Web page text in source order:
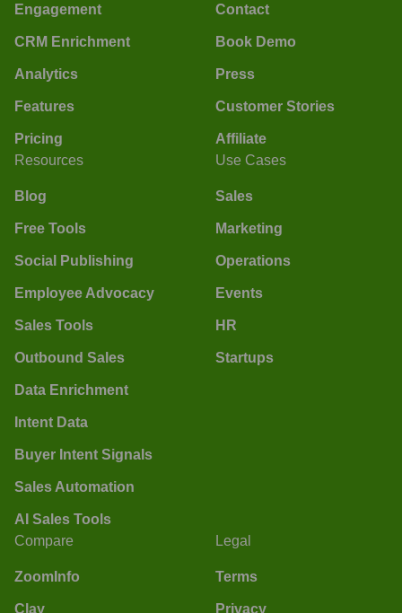
Engagement
CRM Enrichment
Analytics
Features
Pricing
Contact
Book Demo
Press
Customer Stories
Affiliate
Resources
Blog
Free Tools
Social Publishing
Employee Advocacy
Sales Tools
Outbound Sales
Data Enrichment
Intent Data
Buyer Intent Signals
Sales Automation
AI Sales Tools
Use Cases
Sales
Marketing
Operations
Events
HR
Startups
Compare
ZoomInfo
Clay
Legal
Terms
Privacy